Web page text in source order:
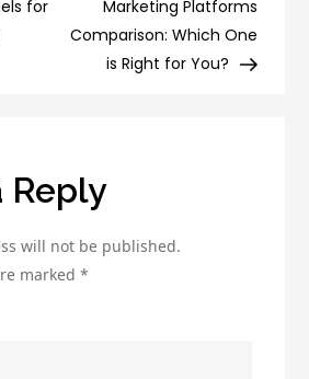
Your
Rate
for
Marketing Platforms
Comparison: Which One
is Right for You?
Reply
will not be published.
marked*